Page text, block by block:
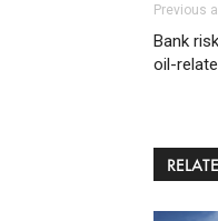
Previous
Bank
oil-